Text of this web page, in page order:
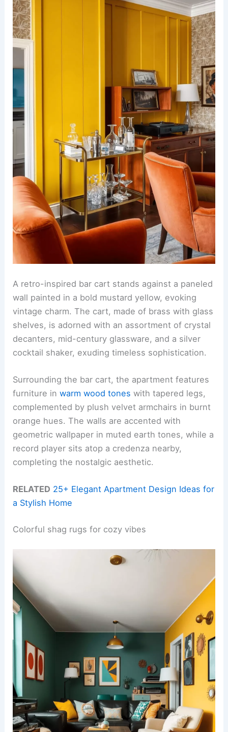
A retro-inspired bar cart stands against a paneled
wall painted in a bold mustard yellow, evoking
vintage charm. The cart, made of brass with glass
shelves, is adorned with an assortment of crystal
decanters, mid-century glassware, and a silver
cocktail shaker, exuding timeless sophistication.
Surrounding the bar cart, the apartment features
furniture inwarm wood tones with tapered legs,
complemented by plush velvet armchairs in burnt
orange hues. The walls are accented with
geometric wallpaper in muted earth tones, while a
record player sits atop a credenza nearby,
completing the nostalgic aesthetic.
RELATED 25+ Elegant Apartment Design Ideas for
a Stylish Home
Colorful shag rugs for cozy vibes